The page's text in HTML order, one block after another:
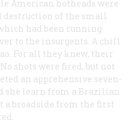
American hotheads were
destruction of the small
had been running
to the insurgents. A chill
For all they knew, their
shots were fired, but not
an apprehensive seven-
she learn from a Brazilian
a broadside from the first